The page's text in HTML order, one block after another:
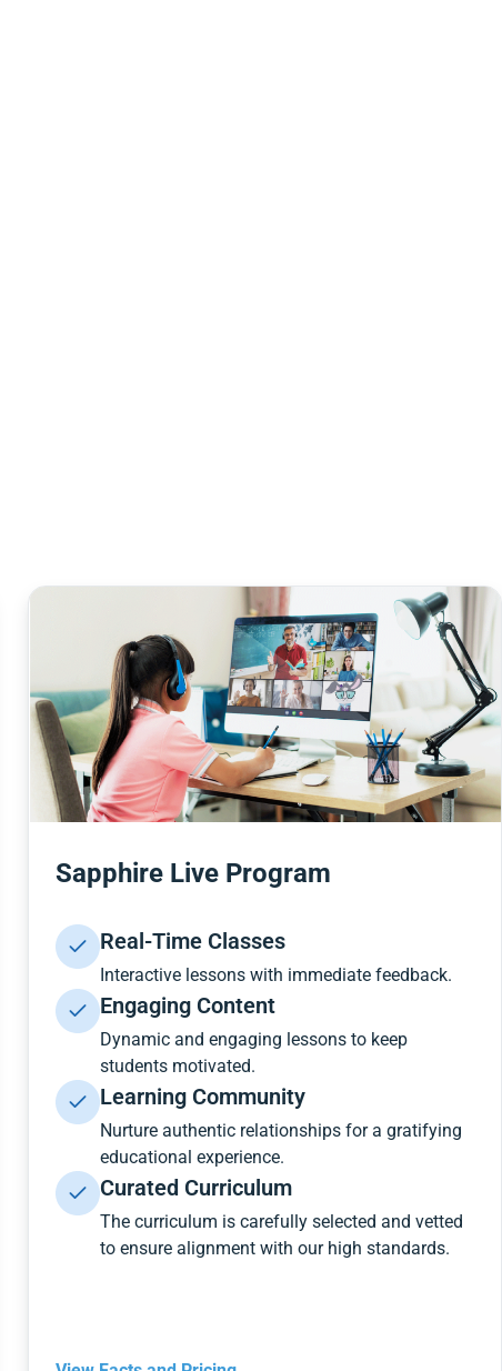
Sapphire Live Program
Real-Time Classes
Interactive lessons with immediate feedback.
Engaging Content
Dynamic and engaging lessons to keep
students motivated.
Learning Community
Nurture authentic relationships for a gratifying
educational experience.
Curated Curriculum
The curriculum is carefully selected and vetted
to ensure alignment with our high standards.